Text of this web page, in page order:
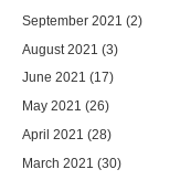
September 2021 (2)
August 2021 (3)
June 2021 (17)
May 2021 (26)
April 2021 (28)
March 2021 (30)